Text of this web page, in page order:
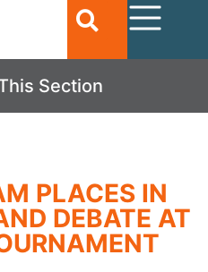
Section
PLACES IN
DEBATE AT